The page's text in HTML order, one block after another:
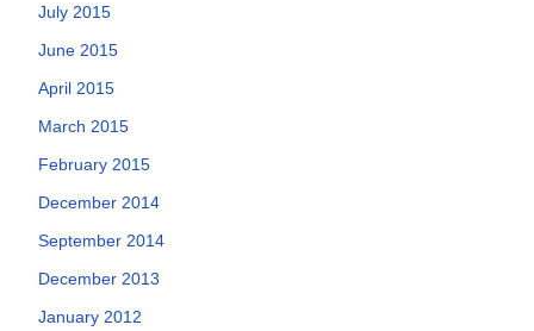
July 2015
June 2015
April 2015
March 2015
February 2015
December 2014
September 2014
December 2013
January 2012